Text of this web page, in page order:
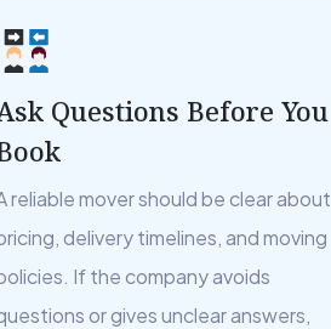
Questions Before You
reliable mover should be clear about
delivery timelines, and moving
If the company avoids
or gives unclear answers,